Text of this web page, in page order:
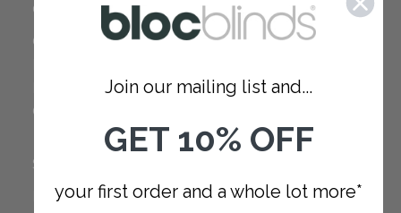
COMPANY
Careers
Our Policies
SUPPORT
FAQ
Join our mailing list and...
GET 10% OFF
your first order and a whole lot more*